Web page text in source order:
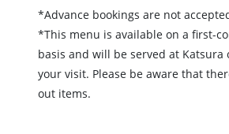
*Advance bookings are not
*This menu is available on a first-
basis and will be served at Katsura
your visit. Please be aware that
out items.